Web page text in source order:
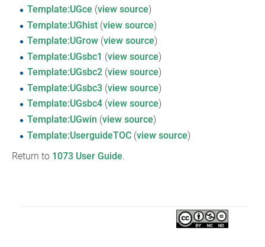
Template:UGce (view source)
Template:UGhist(view source)
Template:UGrow(view source)
Template:UGsbc1 (view source)
Template:UGsbc2(view source)
Template:UGsbc3(view source)
Template:UGsbc4(view source)
Template:UGwin (view source)
Template:UserguideTOC(view source)
Return to 1073 User Guide.